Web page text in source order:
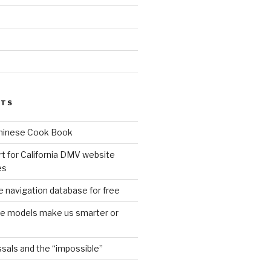
Cook Book
for California DMV website
navigation database for free
models make us smarter or
and the “impossible”